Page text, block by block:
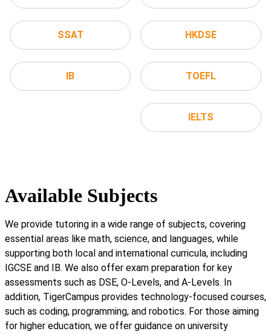
SSAT
IB
HKDSE
TOEFL
IELTS
Available Subjects
We provide tutoring in a wide range of subjects, covering
essential areas like math, science, and languages, while
supporting both local and international curricula, including
IGCSE and IB. We also offer exam preparation for key
assessments such as DSE, O-Levels, and A-Levels. In
addition, TigerCampus provides technology-focused courses,
such as coding, programming, and robotics. For those aiming
for higher education, we offer guidance on university